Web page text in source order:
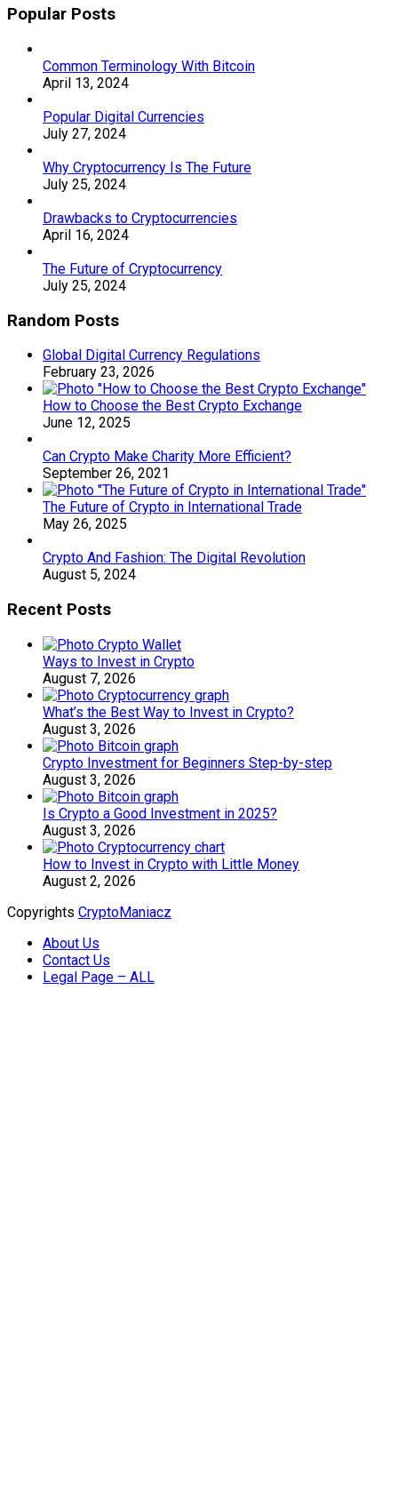
Popular Posts
Common Terminology With Bitcoin
April 13, 2024
Popular Digital Currencies
July 27, 2024
Why Cryptocurrency Is The Future
July 25, 2024
Drawbacks to Cryptocurrencies
April 16, 2024
The Future of Cryptocurrency
July 25, 2024
Random Posts
Global Digital Currency Regulations
February 23, 2026
How to Choose the Best Crypto Exchange
June 12, 2025
Can Crypto Make Charity More Efficient?
September 26, 2021
The Future of Crypto in International Trade
May 26, 2025
Crypto And Fashion: The Digital Revolution
August 5, 2024
Recent Posts
Ways to Invest in Crypto
August 7, 2026
What’s the Best Way to Invest in Crypto?
August 3, 2026
Crypto Investment for Beginners Step-by-step
August 3, 2026
Is Crypto a Good Investment in 2025?
August 3, 2026
How to Invest in Crypto with Little Money
August 2, 2026
Copyrights CryptoManiacz
About Us
Contact Us
Legal Page – ALL